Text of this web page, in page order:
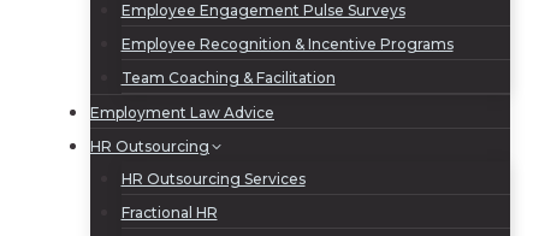
Employee Engagement Pulse Surveys
Employee Recognition & Incentive Programs
Team Coaching & Facilitation
Employment Law Advice
HR Outsourcing
HR Outsourcing Services
Fractional HR